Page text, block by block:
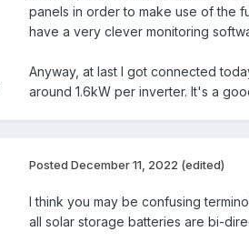
panels in order to make use of the
have a very clever monitoring
Anyway, at last I got connected
around 1.6kW per inverter. It's a
Posted December 11, 2022 (edited)
I think you may be confusing
all solar storage batteries are bi-